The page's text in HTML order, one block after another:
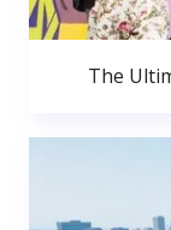
The